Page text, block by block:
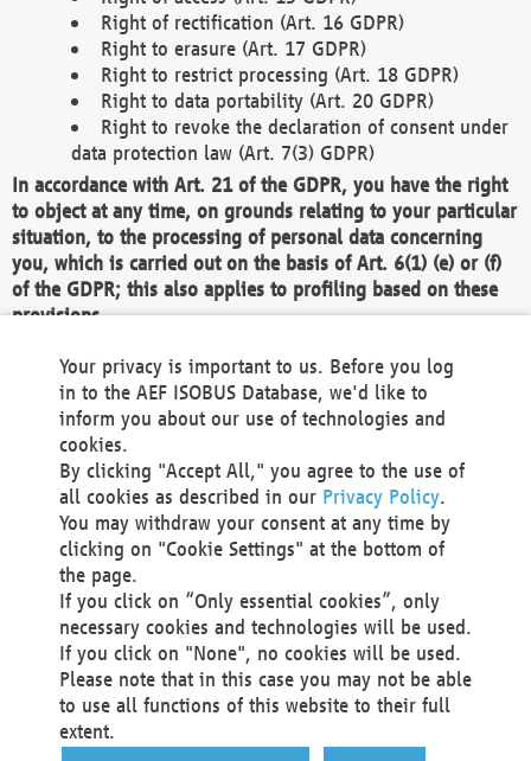
Right of rectification (Art. 16 GDPR)
Right to erasure (Art. 17 GDPR)
Right to restrict processing (Art. 18 GDPR)
Right to data portability (Art. 20 GDPR)
Right to revoke the declaration of consent under
data protection law (Art. 7(3) GDPR)
In accordance with Art. 21 of the GDPR, you have the right
to object at any time, on grounds relating to your particular
situation, to the processing of personal data concerning
you, which is carried out on the basis of Art. 6(1) (e) or (f)
of the GDPR; this also applies to profiling based on these
provisions.
We as the Controller shall then no longer process personal
data unless we can demonstrate compelling legitimate
grounds for the processing which override your interests,
rights and freedoms, or the processing serves to assert,
exercise or defend legal claims.
We do not use automatic decision-making or profiling
You also have the right to complain to a data
protection supervisory authority about our
processing of your personal data.
Your request can be submitted via email to
office@aef-online.orgor via the above mentioned
contact details.
Your privacy is important to us. Before you log
in to the AEF ISOBUS Database, we'd like to
inform you about our use of technologies and
cookies.
By clicking "Accept All," you agree to the use of
all cookies as described in our Privacy Policy.
You may withdraw your consent at any time by
clicking on "Cookie Settings" at the bottom of
the page.
If you click on “Only essential cookies”, only
necessary cookies and technologies will be used.
If you click on "None", no cookies will be used.
Please note that in this case you may not be able
to use all functions of this website to their full
extent.